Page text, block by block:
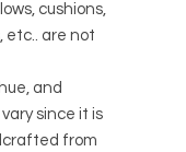
cushions,
etc.. are not
and
since it is
from